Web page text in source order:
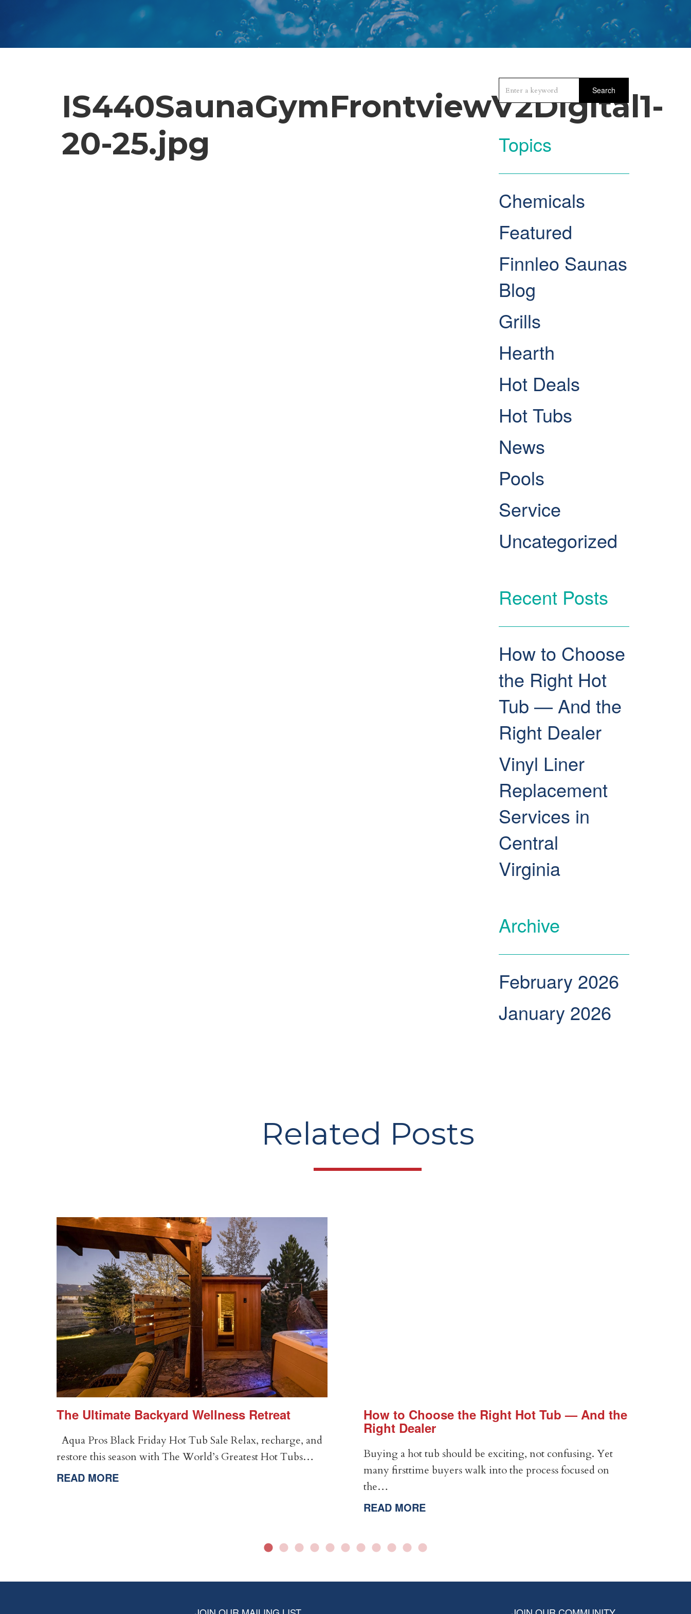
IS440SaunaGymFrontviewV2Digital1-
20-25.jpg
Search
Topics
Chemicals
Featured
Finnleo Saunas
Blog
Grills
Hearth
Hot Deals
Hot Tubs
News
Pools
Service
Uncategorized
Recent Posts
How to Choose
the Right Hot
Tub — And the
Right Dealer
Vinyl Liner
Replacement
Services in
Central
Virginia
Archive
February 2026
January 2026
Related Posts
The Ultimate Backyard Wellness Retreat
Aqua Pros Black Friday Hot Tub Sale Relax, recharge, and
restore this season with The World’s Greatest Hot Tubs…
READ MORE
How to Choose the Right Hot Tub — And the
Right Dealer
Buying a hot tub should be exciting, not confusing. Yet
many firsttime buyers walk into the process focused on
the…
READ MORE